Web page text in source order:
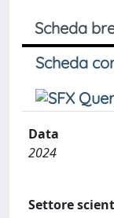
Scheda
Scheda
Data
2024
Settore